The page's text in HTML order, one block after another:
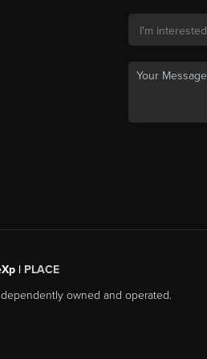
| PLACE
owned and operated.